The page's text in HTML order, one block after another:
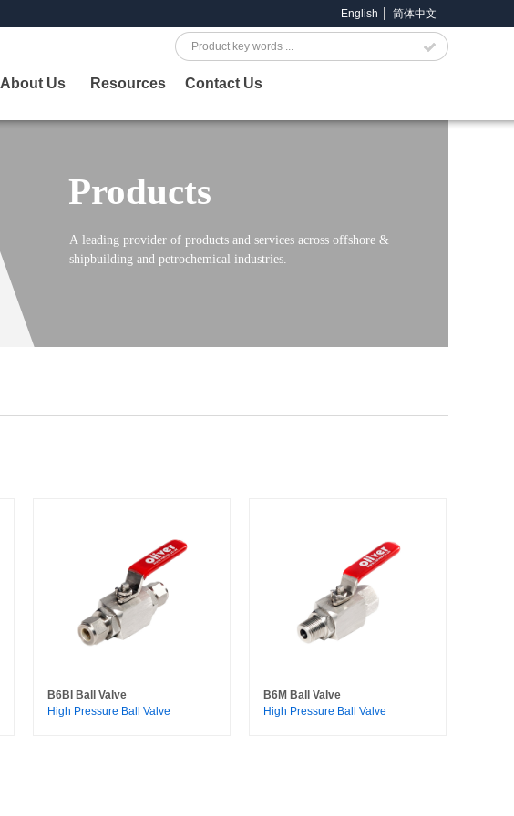
English 简体中文
Search
About Us Resources Contact Us
A leading provider of products and services across offshore &
shipbuilding and petrochemical industries.
Products
B6BI Ball Valve
High Pressure Ball Valve
B6M Ball Valve
High Pressure Ball Valve